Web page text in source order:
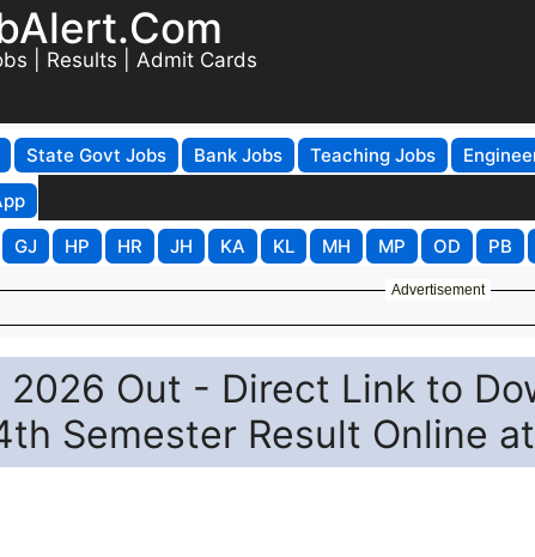
| Results | Admit Cards
State Govt Jobs Bank Jobs Teaching Jobs
GJ HP HR JH KA KL MH MP OD PB
Advertisement
2026 Out - Direct Link to
Semester Result Online